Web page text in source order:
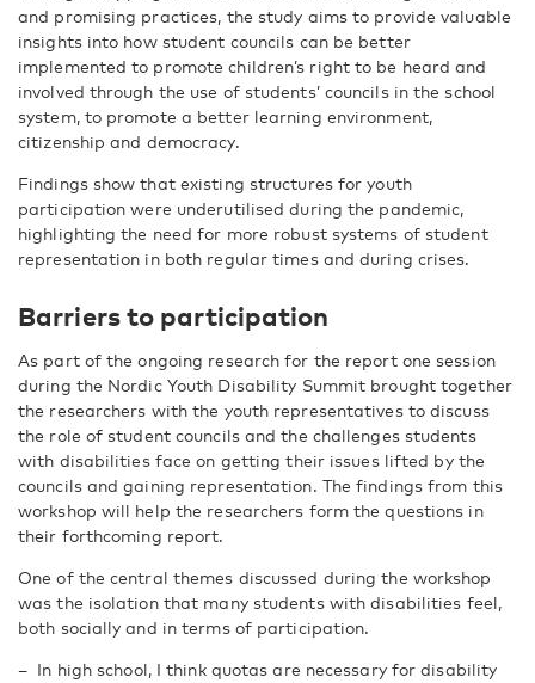
and promising practices, the study aims to provide valuable
insights into how student councils can be better
implemented to promote children’s right to be heard and
involved through the use of students’ councils in the school
system, to promote a better learning environment,
citizenship and democracy.
Findings show that existing structures for youth
participation were underutilised during the pandemic,
highlighting the need for more robust systems of student
representation in both regular times and during crises.
Barriers to participation
As part of the ongoing research for the report one session
during the Nordic Youth Disability Summit brought together
the researchers with the youth representatives to discuss
the role of student councils and the challenges students
with disabilities face on getting their issues lifted by the
councils and gaining representation. The findings from this
workshop will help the researchers form the questions in
their forthcoming report.
One of the central themes discussed during the workshop
was the isolation that many students with disabilities feel,
both socially and in terms of participation.
– In high school, I think quotas are necessary for disability